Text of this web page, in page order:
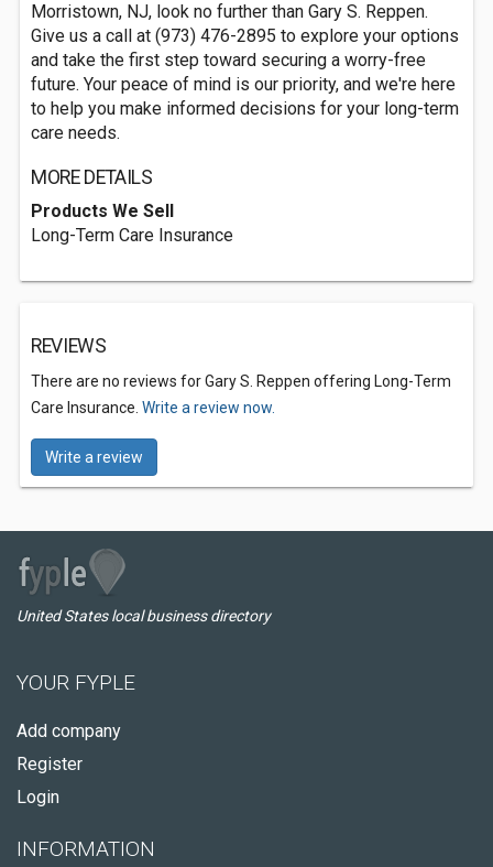
Morristown, NJ, look no further than Gary S. Reppen.
Give us a call at (973) 476-2895 to explore your options
and take the first step toward securing a worry-free
future. Your peace of mind is our priority, and we're here
to help you make informed decisions for your long-term
care needs.
MORE DETAILS
Products We Sell
Long-Term Care Insurance
REVIEWS
There are no reviews for Gary S. Reppen offering Long-Term
Care Insurance. Write a review now.
Write a review
United States local business directory
YOUR FYPLE
Add company
Register
Login
INFORMATION